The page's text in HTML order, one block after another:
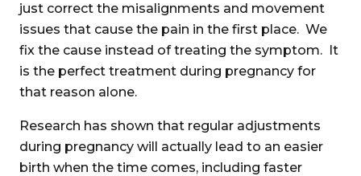
just correct the misalignments and movement
issues that cause the pain in the first place. We
fix the cause instead of treating the symptom. It
is the perfect treatment during pregnancy for
that reason alone.
Research has shown that regular adjustments
during pregnancy will actually lead to an easier
birth when the time comes, including faster